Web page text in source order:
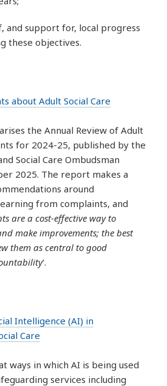
and support for, local progress
these objectives.
about Adult Social Care
the Annual Review of Adult
for 2024-25, published by the
Social Care Ombudsman
2025. The report makes a
around
from complaints, and
are a cost-effective way to
make improvements; the best
them as central to good
‘.
Intelligence (AI) in
Care
ways in which AI is being used
services including